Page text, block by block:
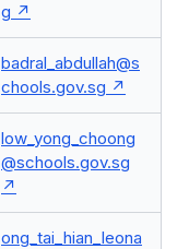
g
badral_abdullah@s
chools.gov.sg
low_yong_choong
@schools.gov.sg
ong_tai_hian_leona